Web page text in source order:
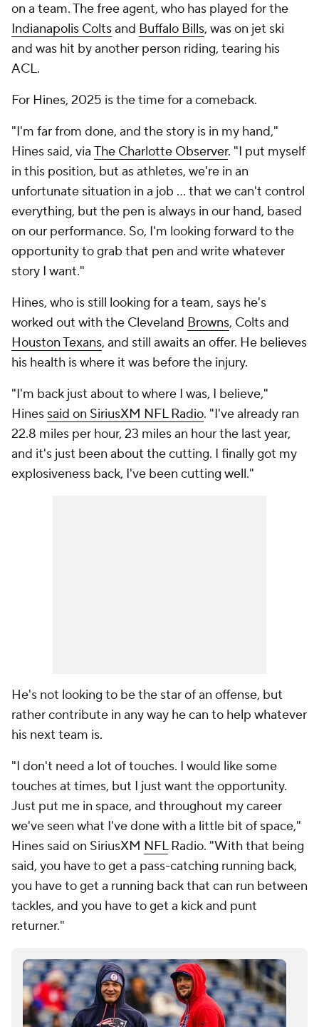
on a team. The free agent, who has played for the
Indianapolis Coltsand Buffalo Bills, was on jet ski
and was hit by another person riding, tearing his
ACL.
For Hines, 2025 is the time for a comeback.
"I'm far from done, and the story is in my hand,"
Hines said, via The Charlotte Observer. "I put myself
in this position, but as athletes, we're in an
unfortunate situation in a job ... that we can't control
everything, but the pen is always in our hand, based
on our performance. So, I'm looking forward to the
opportunity to grab that pen and write whatever
story I want."
Hines, who is still looking for a team, says he's
worked out with the Cleveland Browns, Colts and
Houston Texans, and still awaits an offer. He believes
his health is where it was before the injury.
"I'm back just about to where I was, I believe,"
Hines said on SiriusXM NFL Radio. "I've already ran
22.8 miles per hour, 23 miles an hour the last year,
and it's just been about the cutting. I finally got my
explosiveness back, I've been cutting well."
He's not looking to be the star of an offense, but
rather contribute in any way he can to help whatever
his next team is.
"I don't need a lot of touches. I would like some
touches at times, but I just want the opportunity.
Just put me in space, and throughout my career
we've seen what I've done with a little bit of space,"
Hines said on SiriusXM NFLRadio. "With that being
said, you have to get a pass-catching running back,
you have to get a running back that can run between
tackles, and you have to get a kick and punt
returner."